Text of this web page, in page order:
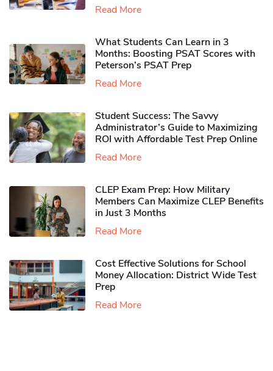
Read More
What Students Can Learn in 3
Months: Boosting PSAT Scores with
Peterson’s PSAT Prep
Read More
Student Success: The Savvy
Administrator’s Guide to Maximizing
ROI with Affordable Test Prep Online
Read More
CLEP Exam Prep: How Military
Members Can Maximize CLEP Benefits
in Just 3 Months
Read More
Cost Effective Solutions for School
Money Allocation: District Wide Test
Prep
Read More